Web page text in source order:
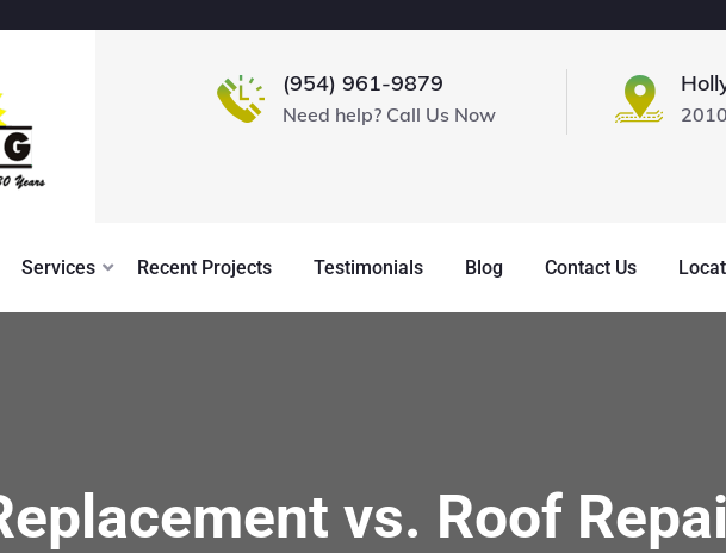
(954) 961-9879
Need help? Call Us Now
Services Recent Projects Testimonials Blog Contact Us
vs. Roof